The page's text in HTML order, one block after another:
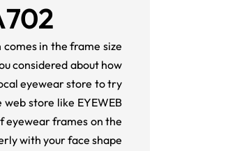
in the frame size
considered about how
eyewear store to try
store like EYEWEB
eyewear frames on the
with your face shape